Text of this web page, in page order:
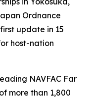
Ordnance
update in 15
host-nation
NAVFAC Far
more than 1,800